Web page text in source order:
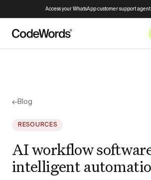
Access your WhatsApp customer support
←Blog
RESOURCES
AI workflow
intelligent